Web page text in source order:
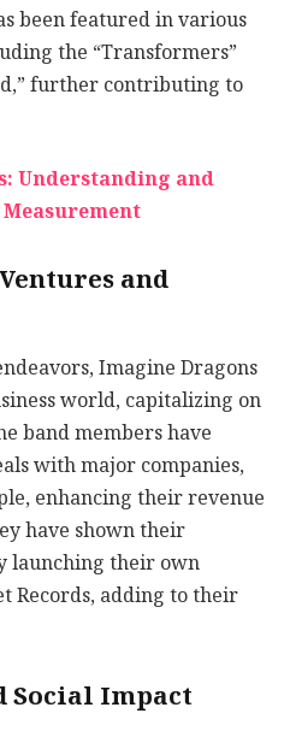
been featured in various
the “Transformers”
further contributing to
Understanding and
and
Imagine Dragons
world, capitalizing on
band members have
with major companies,
enhancing their revenue
have shown their
launching their own
Records, adding to their
Impact